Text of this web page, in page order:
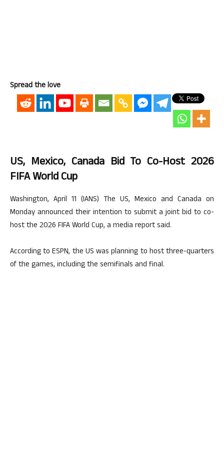
Spread the love
US, Mexico, Canada Bid To Co-Host 2026
FIFA World Cup
Washington, April 11 (IANS) The US, Mexico and Canada on
Monday announced their intention to submit a joint bid to co-
host the 2026 FIFA World Cup, a media report said.
According to ESPN, the US was planning to host three-quarters
of the games, including the semifinals and final.